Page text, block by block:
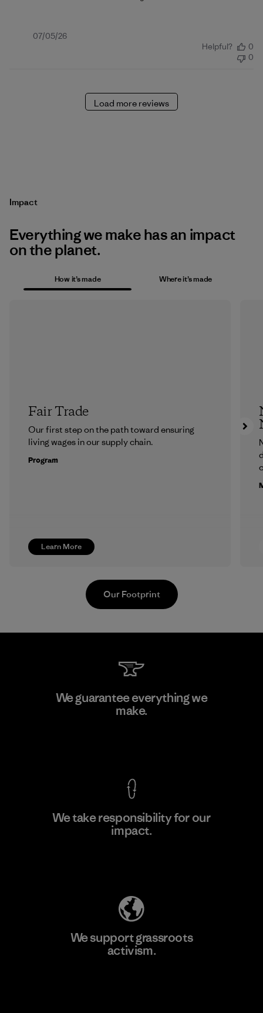
Published
07/05/26
Helpful?
0
0
Load more reviews
Impact
Everything we make has an impact
on the planet.
How it’s made Where it’s made
Learn More
Fair Trade
Our first step on the path toward ensuring
living wages in our supply chain.
Program
Formosa Textil
Our Footprint
We guarantee everything we
make.
We take responsibility for our
impact.
We support grassroots
activism.